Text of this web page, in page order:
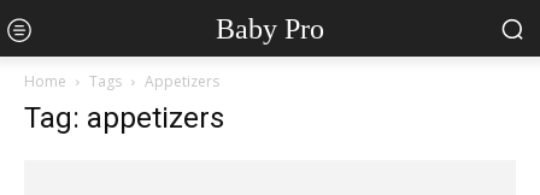
Baby Pro
Home Tags Appetizers
Tag: appetizers